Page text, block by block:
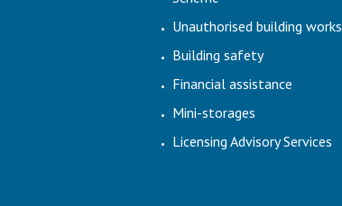
Unauthorised building works
Building safety
Financial assistance
Mini-storages
Licensing Advisory Services